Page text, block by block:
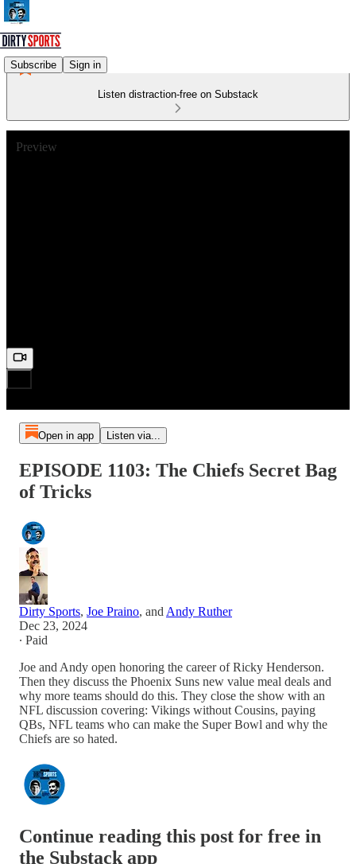
Subscribe Sign in
Listen distraction-free on Substack
Preview
Open in app Listen via...
EPISODE 1103: The Chiefs Secret Bag
of Tricks
Dirty Sports, Joe Praino, and Andy Ruther
Dec 23, 2024
∙ Paid
Joe and Andy open honoring the career of Ricky Henderson.
Then they discuss the Phoenix Suns new value meal deals and
why more teams should do this. They close the show with an
NFL discussion covering: Vikings without Cousins, paying
QBs, NFL teams who can make the Super Bowl and why the
Chiefs are so hated.
Continue reading this post for free in
the Substack app